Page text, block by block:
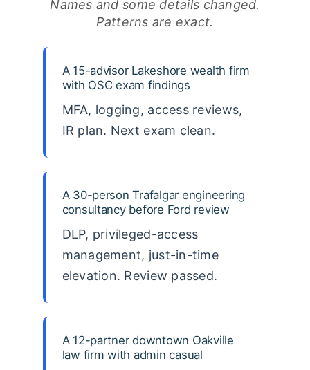
Names and some details changed.
Patterns are exact.
A 15-advisor Lakeshore wealth firm
with OSC exam findings
MFA, logging, access reviews,
IR plan. Next exam clean.
A 30-person Trafalgar engineering
consultancy before Ford review
DLP, privileged-access
management, just-in-time
elevation. Review passed.
A 12-partner downtown Oakville
law firm with admin casual